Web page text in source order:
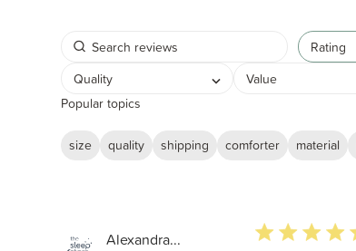
Rating
Quality
Value
Popular topics
size quality shipping comforter material
Alexandra... 5 star rating